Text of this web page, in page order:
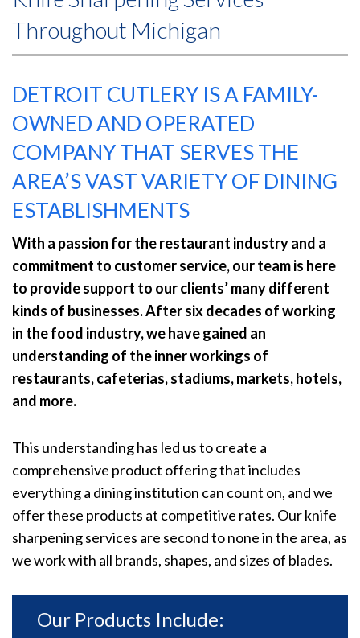
Throughout Michigan
DETROIT CUTLERY IS A FAMILY-
OWNED AND OPERATED
COMPANY THAT SERVES THE
AREA’S VAST VARIETY OF DINING
ESTABLISHMENTS
With a passion for the restaurant industry and a
commitment to customer service, our team is here
to provide support to our clients’ many different
kinds of businesses. After six decades of working
in the food industry, we have gained an
understanding of the inner workings of
restaurants, cafeterias, stadiums, markets, hotels,
and more.
This understanding has led us to create a
comprehensive product offering that includes
everything a dining institution can count on, and we
offer these products at competitive rates. Our knife
sharpening services are second to none in the area, as
we work with all brands, shapes, and sizes of blades.
Our Products Include: